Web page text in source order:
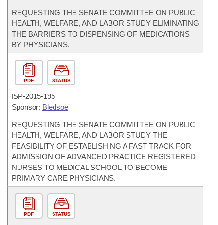
REQUESTING THE SENATE COMMITTEE ON PUBLIC
HEALTH, WELFARE, AND LABOR STUDY ELIMINATING
THE BARRIERS TO DISPENSING OF MEDICATIONS
BY PHYSICIANS.
PDF STATUS
ISP-2015-195
Sponsor: Bledsoe
REQUESTING THE SENATE COMMITTEE ON PUBLIC
HEALTH, WELFARE, AND LABOR STUDY THE
FEASIBILITY OF ESTABLISHING A FAST TRACK FOR
ADMISSION OF ADVANCED PRACTICE REGISTERED
NURSES TO MEDICAL SCHOOL TO BECOME
PRIMARY CARE PHYSICIANS.
PDF STATUS